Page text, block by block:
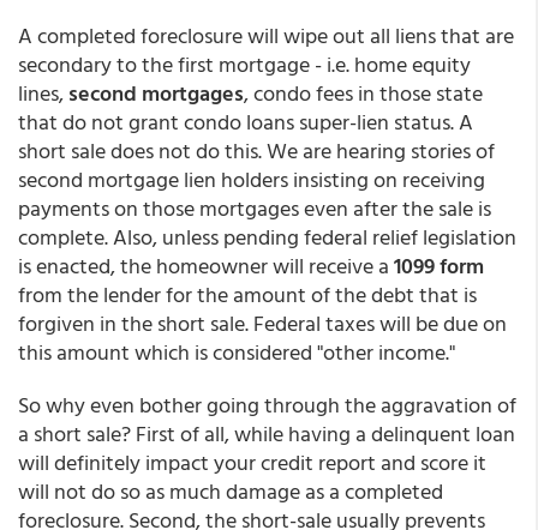
A completed foreclosure will wipe out all liens that are
secondary to the first mortgage - i.e. home equity
lines,second mortgages, condo fees in those state
that do not grant condo loans super-lien status. A
short sale does not do this. We are hearing stories of
second mortgage lien holders insisting on receiving
payments on those mortgages even after the sale is
complete. Also, unless pending federal relief legislation
is enacted, the homeowner will receive a1099 form
from the lender for the amount of the debt that is
forgiven in the short sale. Federal taxes will be due on
this amount which is considered "other income."
So why even bother going through the aggravation of
a short sale? First of all, while having a delinquent loan
will definitely impact your credit report and score it
will not do so as much damage as a completed
foreclosure. Second, the short-sale usually prevents